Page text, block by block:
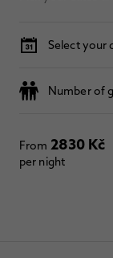
Select your
Number of
From 2830 Kč
per night